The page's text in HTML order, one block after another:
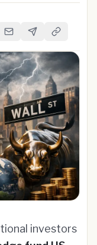
on Reddit
Share via Email
Share onCopy Link
investors